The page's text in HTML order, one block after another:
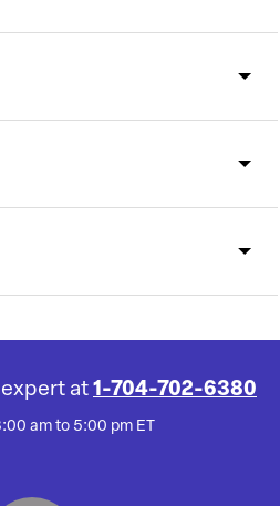
expert at 1-704-702-6380
am to 5:00 pm ET